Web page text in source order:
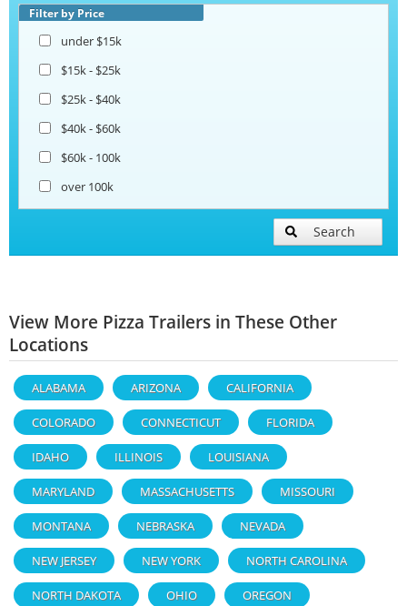
Filter by Price
under $15k
$15k - $25k
$25k - $40k
$40k - $60k
$60k - 100k
over 100k
Search
View More Pizza Trailers in These Other
Locations
ALABAMA ARIZONA CALIFORNIA
COLORADO CONNECTICUT FLORIDA
IDAHO ILLINOIS LOUISIANA
MARYLAND MASSACHUSETTS MISSOURI
MONTANA NEBRASKA NEVADA
NEW JERSEY NEW YORK NORTH CAROLINA
NORTH DAKOTA OHIO OREGON